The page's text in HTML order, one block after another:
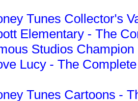
Tunes Collector's
Elementary - The
Studios
Lucy - The
Tunes Cartoons -